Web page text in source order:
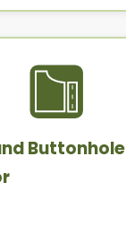
Buttonhole